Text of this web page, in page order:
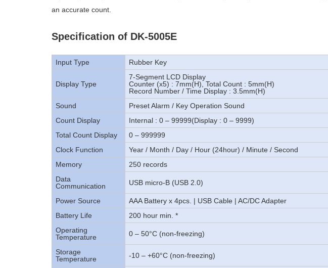
an accurate count.
Specification of DK-5005E
Input Type Rubber Key
Display Type
7-Segment LCD Display
Counter (x5) : 7mm(H), Total Count : 5mm(H)
Record Number / Time Display : 3.5mm(H)
Sound
Preset Alarm / Key Operation Sound
Count Display
Internal : 0 – 99999(Display : 0 – 9999)
Total Count Display
0 – 999999
Clock Function
Year / Month / Day / Hour (24hour) / Minute / Second
Memory
250 records
Data
Communication
USB micro-B (USB 2.0)
Power Source
AAA Battery x 4pcs. | USB Cable | AC/DC Adapter
Battery Life
200 hour min. *
Operating
Temperature
0 – 50°C (non-freezing)
Storage
Temperature
-10 – +60°C (non-freezing)